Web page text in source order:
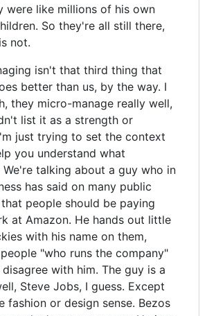
were like millions of his own
So they're all still there,
not.
isn't that third thing that
better than us, by the way. I
they micro-manage really well,
list it as a strength or
just trying to set the context
you understand what
We're talking about a guy who in
has said on many public
people should be paying
at Amazon. He hands out little
with his name on them,
"who runs the company"
with him. The guy is a
Steve Jobs, I guess. Except
fashion or design sense. Bezos